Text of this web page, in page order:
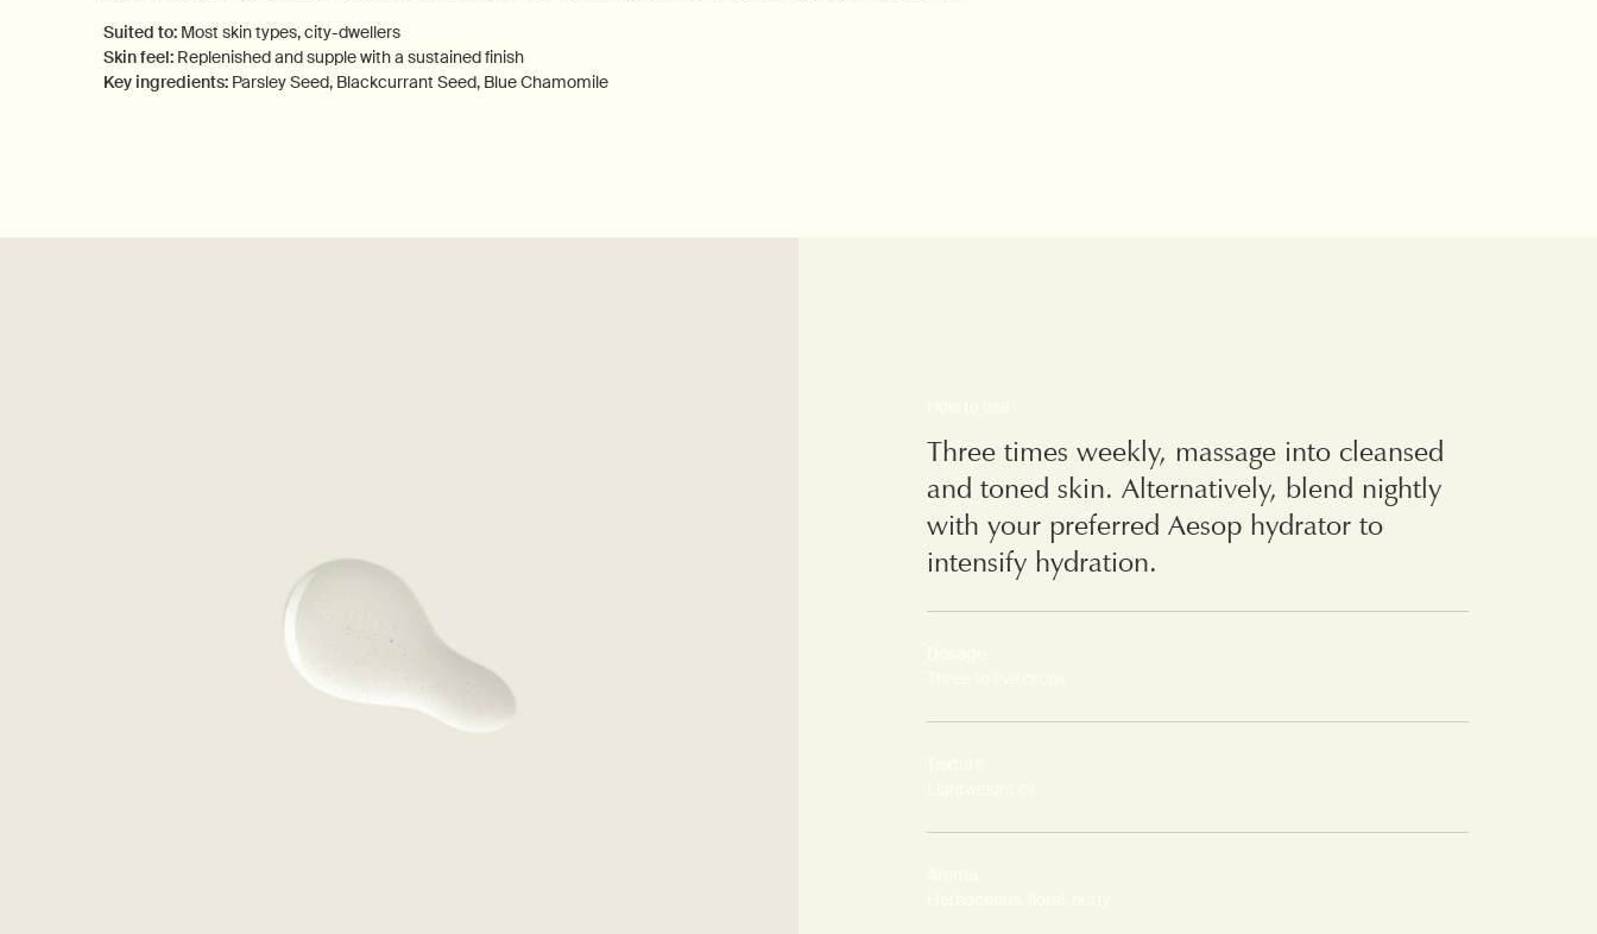
Suited to: Most skin types, city-dwellers
Skin feel: Replenished and supple with a sustained finish
Key ingredients: Parsley Seed, Blackcurrant Seed, Blue Chamomile
Three times weekly, massage into cleansed
and toned skin. Alternatively, blend nightly
with your preferred Aesop hydrator to
intensify hydration.